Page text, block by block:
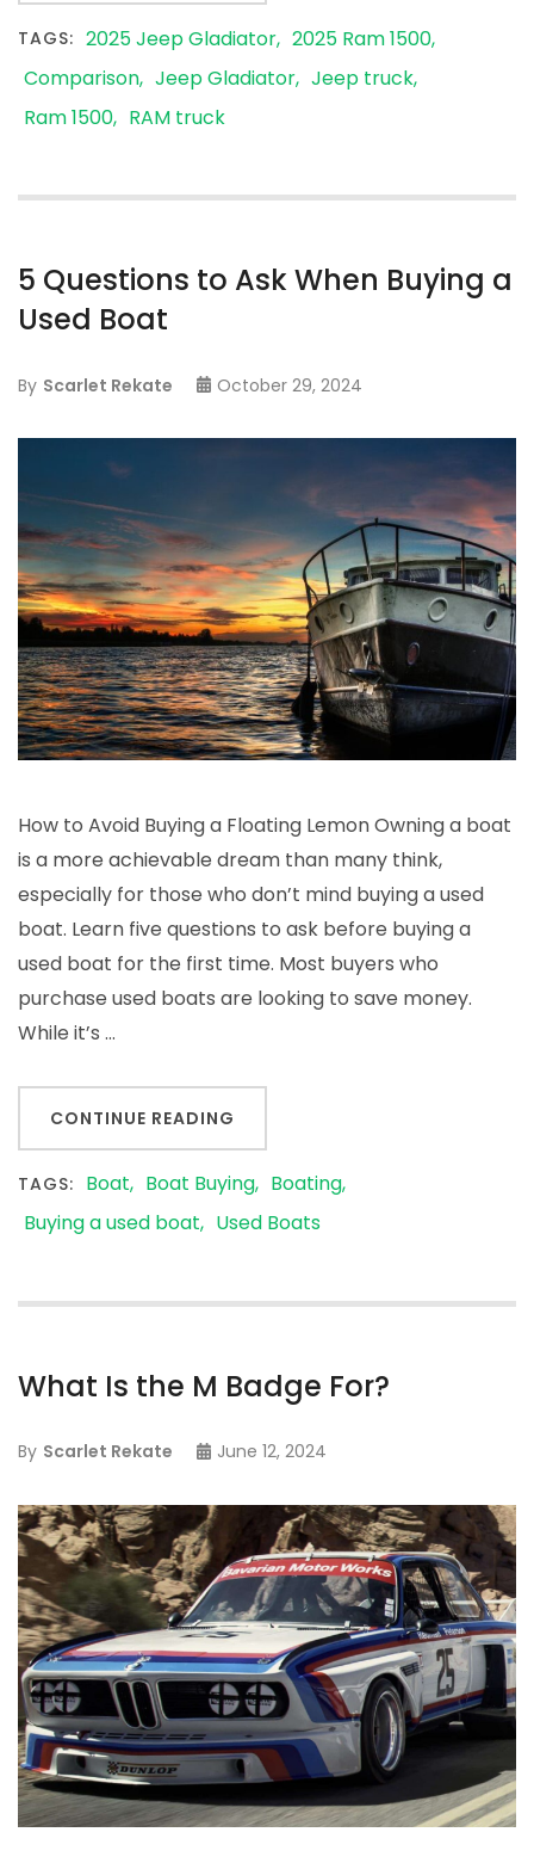
TAGS: 2025 Jeep Gladiator 2025 Ram 1500
Comparison Jeep Gladiator Jeep truck
Ram 1500
RAM truck
5 Questions to Ask When Buying a
Used Boat
By Scarlet Rekate October 29, 2024
How to Avoid Buying a Floating Lemon Owning a boat
is a more achievable dream than many think,
especially for those who don’t mind buying a used
boat. Learn five questions to ask before buying a
used boat for the first time. Most buyers who
purchase used boats are looking to save money.
While it’s …
CONTINUE READING
TAGS: Boat Boat Buying
Boating
Buying a used boat
Used Boats
What Is the M Badge For?
By Scarlet Rekate June 12, 2024